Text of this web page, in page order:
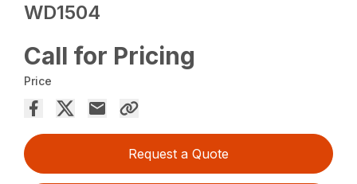
WD1504
Call for Pricing
Price
Request a Quote